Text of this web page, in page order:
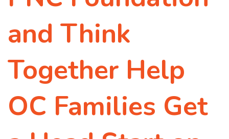
and Think
Together Help
OC Families Get